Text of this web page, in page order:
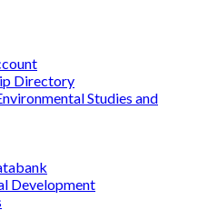
Directory
Studies and
Development